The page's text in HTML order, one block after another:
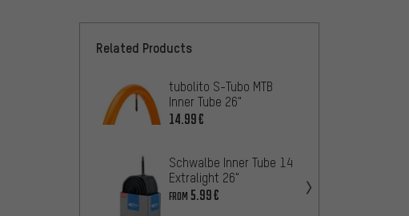
Related Products
tubolito S-Tubo MTB
Inner Tube 26"
14.99€
Schwalbe Inner Tube 14
Extralight 26"
FROM 5.99€